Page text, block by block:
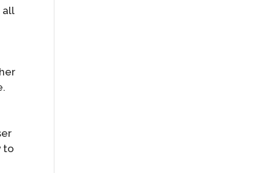
all
to